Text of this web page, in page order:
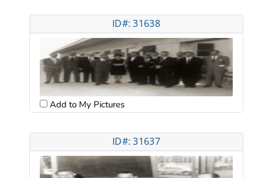
ID#: 31638
Add to My Pictures
ID#: 31637